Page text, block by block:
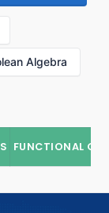
Algebra
FUNCTIONAL